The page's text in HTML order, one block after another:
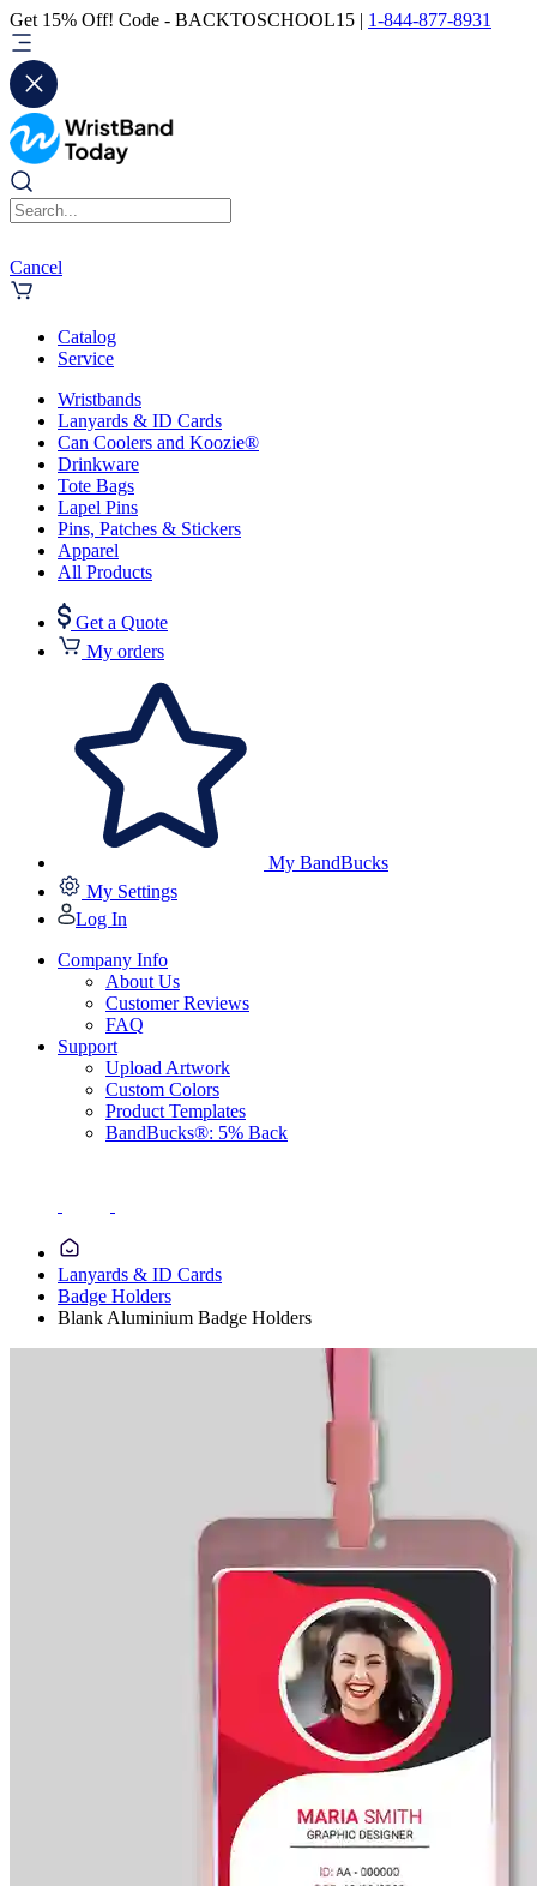
Get 15% Off! Code - BACKTOSCHOOL15 | 1-844-877-8931
Cancel
Catalog
Service
Wristbands
Lanyards & ID Cards
Can Coolers and Koozie®
Drinkware
Tote Bags
Lapel Pins
Pins, Patches & Stickers
Apparel
All Products
Get a Quote
My orders
My BandBucks
My Settings
Log In
Company Info
About Us
Customer Reviews
FAQ
Support
Upload Artwork
Custom Colors
Product Templates
BandBucks®: 5% Back
Lanyards & ID Cards
Badge Holders
Blank Aluminium Badge Holders